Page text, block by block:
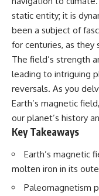
Brazil?
On **January 20,
young women reported
a strange creature in a
lot in **Varginha, Minas
Brazil**. Within weeks,
of military vehicles,
activity, firefighters,
officers, alleged creature
captures, and the death of
Officer **Marco
became linked into what
Incident**.
still disagree.
static entity; it is
been a subject of
for centuries, as they
The field’s strength
leading to intriguing
reversals. As you
Earth’s magnetic
our planet’s history
Key Takeaways
Earth’s magnetic
molten iron in its
Paleomagnetism